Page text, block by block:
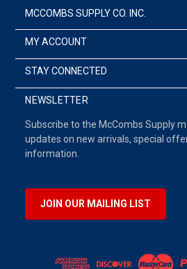
MCCOMBS SUPPLY CO. INC.
MY ACCOUNT
STAY CONNECTED
NEWSLETTER
Subscribe to the McCombs Supply
updates on new arrivals, special
information.
JOIN OUR MAILING LIST